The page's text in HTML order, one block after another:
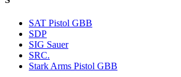
SAT Pistol GBB
SDP
SIG Sauer
SRC.
Stark Arms Pistol GBB